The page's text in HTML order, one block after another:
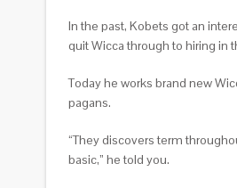
In the past, Kobets got an
quit Wicca through to hiring in
Today he works brand new
pagans.
“They discovers term
basic,” he told you.